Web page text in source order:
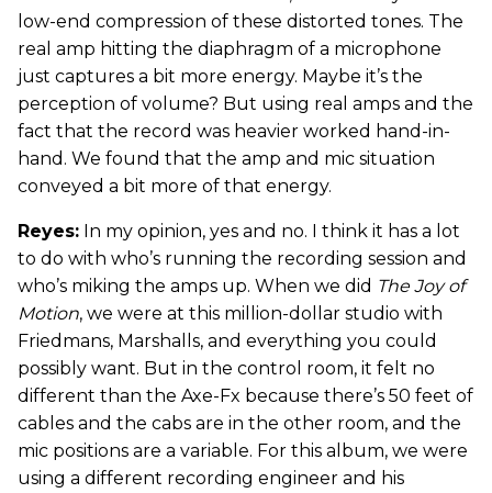
low-end compression of these distorted tones. The
real amp hitting the diaphragm of a microphone
just captures a bit more energy. Maybe it’s the
perception of volume? But using real amps and the
fact that the record was heavier worked hand-in-
hand. We found that the amp and mic situation
conveyed a bit more of that energy.
Reyes: In my opinion, yes and no. I think it has a lot
to do with who’s running the recording session and
who’s miking the amps up. When we did The Joy of
Motion, we were at this million-dollar studio with
Friedmans, Marshalls, and everything you could
possibly want. But in the control room, it felt no
different than the Axe-Fx because there’s 50 feet of
cables and the cabs are in the other room, and the
mic positions are a variable. For this album, we were
using a different recording engineer and his